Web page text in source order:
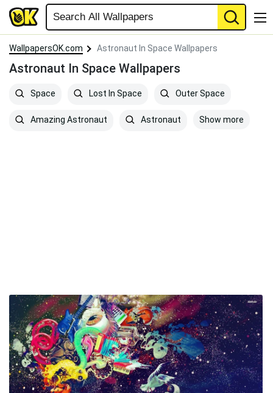
WallpapersOK.com Astronaut In Space Wallpapers
Astronaut In Space Wallpapers
Space Lost In Space Outer Space
Amazing Astronaut Astronaut Show more